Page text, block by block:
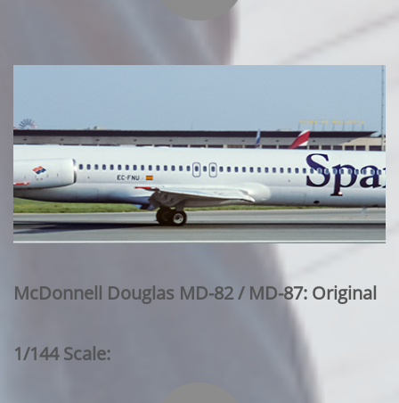
McDonnell Douglas MD-82 / MD-87: Original
1/144 Scale: